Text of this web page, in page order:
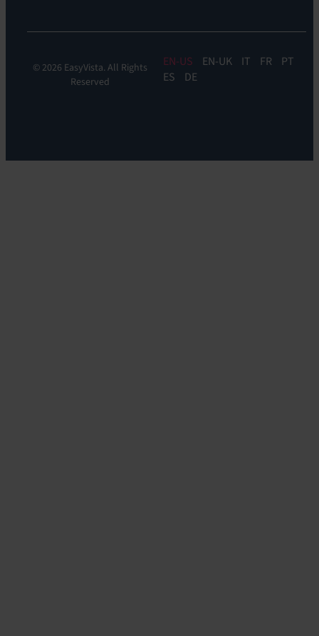
© 2026 EasyVista. All Rights
Reserved
EN EN-UK IT FR
PT
ES
DE